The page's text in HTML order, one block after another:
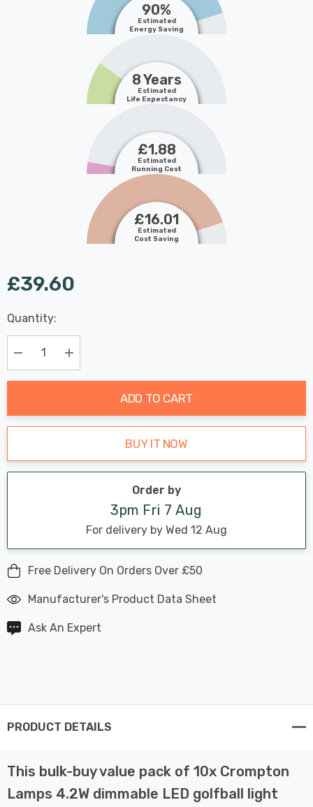
90%
Estimated
Energy Saving
8 Years
Estimated
Life Expectancy
£1.88
Estimated
Running Cost
£16.01
Estimated
Cost Saving
£39.60
Hurry
up!
Current
stock:
Last
Chance:
Only
Available
Quantity:
Decrease Quantity:Increase Quantity:
ADD TO CART
BUY IT NOW
Order by
3pm Fri 7 Aug
For delivery by Wed 12 Aug
Free Delivery On Orders Over £50
Manufacturer's Product Data Sheet
Ask An Expert
PRODUCT DETAILS
This bulk-buy value pack of 10x Crompton
Lamps 4.2W dimmable LED golfball light